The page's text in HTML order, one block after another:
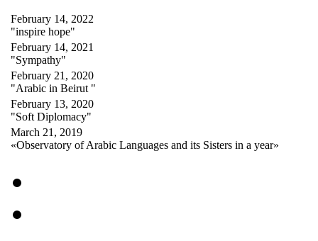
February 14, 2022
"inspire hope"
February 14, 2021
"Sympathy"
February 21, 2020
"Arabic in Beirut "
February 13, 2020
"Soft Diplomacy"
March 21, 2019
«Observatory of Arabic Languages and its Sisters in a year»